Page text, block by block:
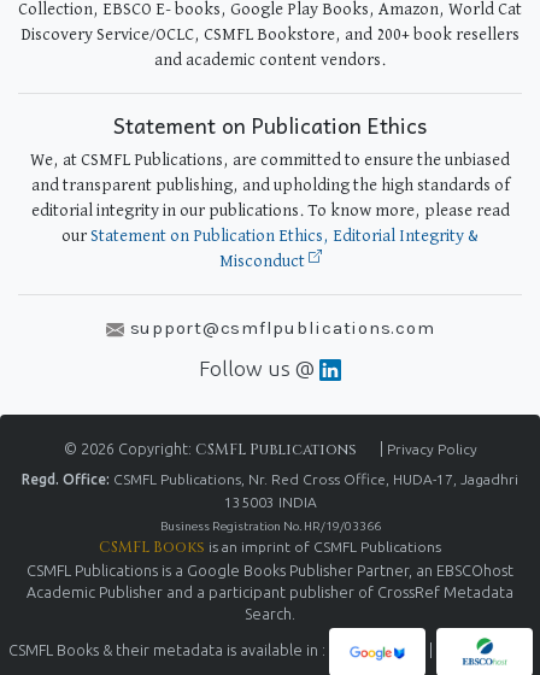
Collection, EBSCO E- books, Google Play Books, Amazon, World Cat
Discovery Service/OCLC, CSMFL Bookstore, and 200+ book resellers
and academic content vendors.
Statement on Publication Ethics
We, at CSMFL Publications, are committed to ensure the unbiased
and transparent publishing, and upholding the high standards of
editorial integrity in our publications. To know more, please read
our Statement on Publication Ethics, Editorial Integrity &
Misconduct
support@csmflpublications.com
Follow us @
© 2026 Copyright: CSMFL Publications
Privacy Policy
Regd. Office: CSMFL Publications, Nr. Red Cross Office, HUDA-17, Jagadhri
135003 INDIA
Business Registration No. HR/19/03366
CSMFL Books is an imprint of CSMFL Publications
CSMFL Publications is a Google Books Publisher Partner, an EBSCOhost
Academic Publisher and a participant publisher of CrossRef Metadata
Search.
CSMFL Books & their metadata is available in :